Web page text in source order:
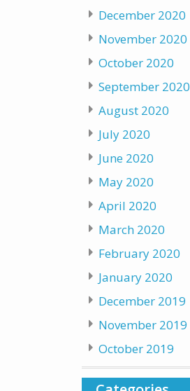
December 2020
November 2020
October 2020
September 2020
August 2020
July 2020
June 2020
May 2020
April 2020
March 2020
February 2020
January 2020
December 2019
November 2019
October 2019